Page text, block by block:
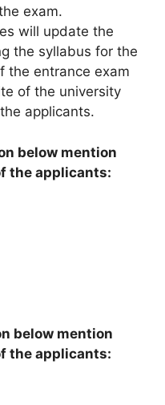
exam.
will update the
the syllabus for the
the entrance exam
of the university
applicants.
below mention
the applicants:
below mention
the applicants: